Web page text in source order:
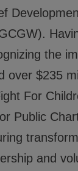
the
over $235
For
Public
and